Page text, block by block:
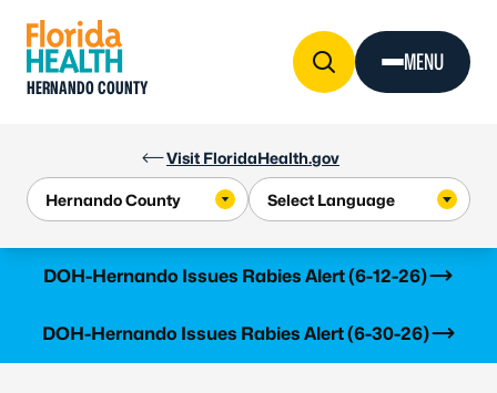
Visit FloridaHealth.gov
HERNANDO COUNTY
MENU
DOH-Hernando Issues Rabies Alert (6-12-26)
Learn more
DOH-Hernando Issues Rabies Alert (6-30-26)
Learn more